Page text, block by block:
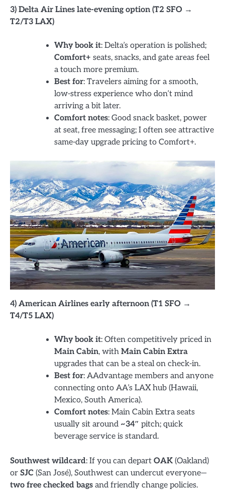
3) Delta Air Lines late-evening option (T2 SFO →
T2/T3 LAX)
Why book it: Delta’s operation is polished;
Comfort+ seats, snacks, and gate areas feel
a touch more premium.
Best for: Travelers aiming for a smooth,
low-stress experience who don’t mind
arriving a bit later.
Comfort notes: Good snack basket, power
at seat, free messaging; I often see attractive
same-day upgrade pricing to Comfort+.
4) American Airlines early afternoon (T1 SFO →
T4/T5 LAX)
Why book it: Often competitively priced in
Main Cabin, with Main Cabin Extra
upgrades that can be a steal on check-in.
Best for: AAdvantage members and anyone
connecting onto AA’s LAX hub (Hawaii,
Mexico, South America).
Comfort notes: Main Cabin Extra seats
usually sit around ~34″ pitch; quick
beverage service is standard.
Southwest wildcard: If you can depart OAK (Oakland)
or SJC (San José), Southwest can undercut everyone—
two free checked bags and friendly change policies.